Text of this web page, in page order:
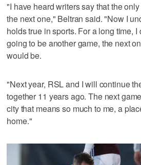
"I have heard writers say that the
the next one," Beltran said. "Now I
holds true in sports. For a long time, I
going to be another game, the next
would be.
"Next year, RSL and I will continue
together 11 years ago. The next
city that means so much to me, a
home."